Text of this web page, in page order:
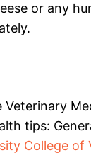
or any
Veterinary
tips:
College of